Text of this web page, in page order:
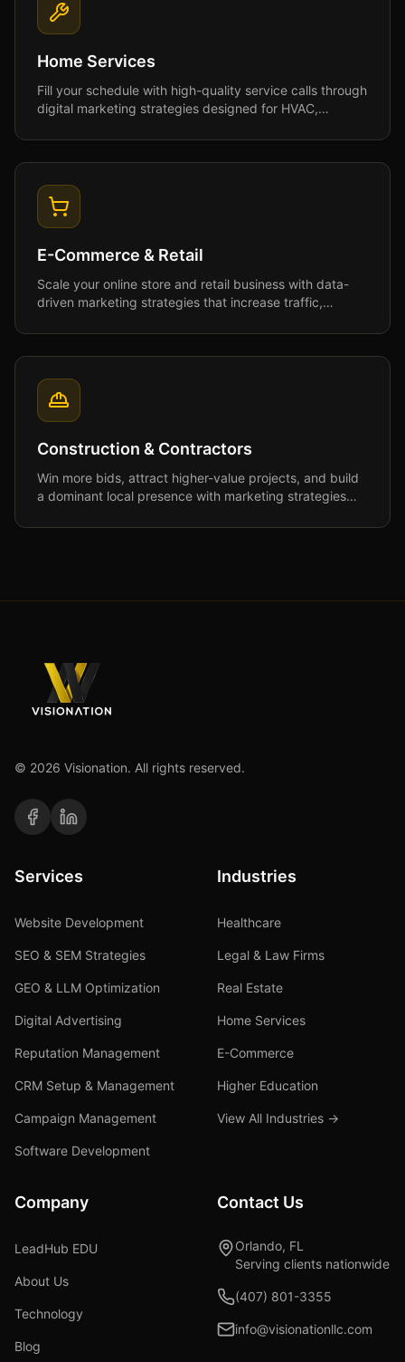
Home Services
Fill your schedule with high-quality service calls through
digital marketing strategies designed for HVAC,
E-Commerce & Retail
Scale your online store and retail business with data-
driven marketing strategies that increase traffic,
Construction & Contractors
Win more bids, attract higher-value projects, and build
a dominant local presence with marketing strategies
© 2026 Visionation. All rights reserved.
Services
Website Development
SEO & SEM Strategies
GEO & LLM Optimization
Digital Advertising
Reputation Management
CRM Setup & Management
Campaign Management
Software Development
Industries
Healthcare
Legal & Law Firms
Real Estate
Home Services
E-Commerce
Higher Education
View All Industries →
Company
LeadHub EDU
About Us
Technology
Blog
Contact Us
Orlando, FL
Serving clients nationwide
(407) 801-3355
info@visionationllc.com